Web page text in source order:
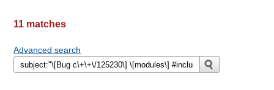
11 matches
Advanced search